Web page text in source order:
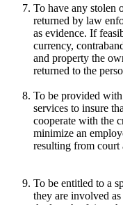
To have any stolen
returned by law
as evidence. If
currency,
and property the
returned to the
To be provided
services to insure
cooperate with the
minimize an
resulting from court
To be entitled to a
they are involved